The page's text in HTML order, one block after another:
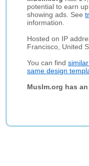
potential to earn
showing ads. See
information.
Hosted on IP
Francisco, United
You can find
same design
Muslm.org has